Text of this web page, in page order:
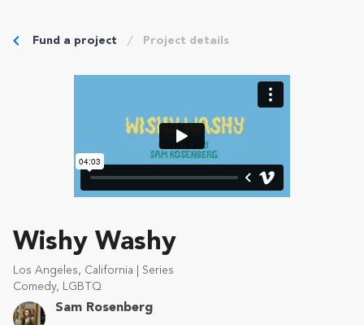
Fund a project Project details
Wishy Washy
Los Angeles, California | Series
Comedy, LGBTQ
Sam Rosenberg